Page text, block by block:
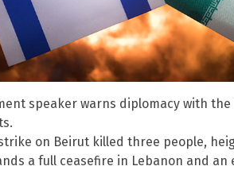
speaker warns diplomacy with
on Beirut killed three people,
a full ceasefire in Lebanon and